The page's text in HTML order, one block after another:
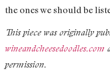
the ones we should be
This piece was originally
wineandcheesedoodles.com
permission.